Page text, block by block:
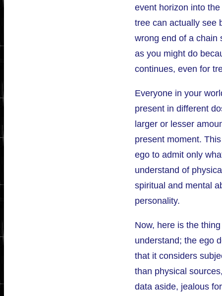
event horizon into
tree can actually see
wrong end of a chain
as you might do
continues, even for
Everyone in your
present in different
larger or lesser
present moment.
ego to admit only
understand of
spiritual and mental
personality.
Now, here is the
understand; the ego
that it considers
than physical
data aside, jealous